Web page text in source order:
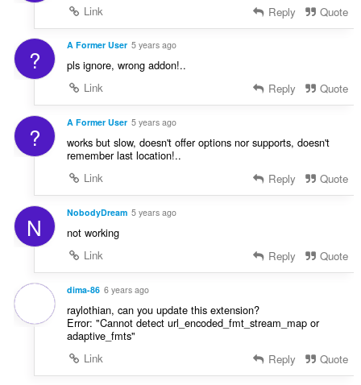
Link
Reply Quote
? A Former User 5 years ago
pls ignore, wrong addon!..
Link
Reply Quote
? A Former User 5 years ago
works but slow, doesn't offer options nor supports, doesn't
remember last location!..
Link
Reply Quote
N NobodyDream 5 years ago
not working
Link
Reply Quote
dima-86 6 years ago
raylothian, can you update this extension?
Error: "Cannot detect url_encoded_fmt_stream_map or
adaptive_fmts"
Link
Reply Quote